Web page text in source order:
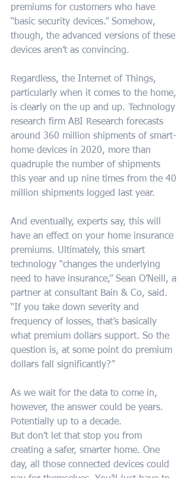
premiums for customers who have
“basic security devices.” Somehow,
though, the advanced versions of these
devices aren’t as convincing.
Regardless, the Internet of Things,
particularly when it comes to the home,
is clearly on the up and up. Technology
research firm ABI Research forecasts
around 360 million shipments of smart-
home devices in 2020, more than
quadruple the number of shipments
this year and up nine times from the 40
million shipments logged last year.
And eventually, experts say, this will
have an effect on your home insurance
premiums. Ultimately, this smart
technology “changes the underlying
need to have insurance,” Sean O’Neill, a
partner at consultant Bain & Co, said.
“If you take down severity and
frequency of losses, that’s basically
what premium dollars support. So the
question is, at some point do premium
dollars fall significantly?”
As we wait for the data to come in,
however, the answer could be years.
Potentially up to a decade.
But don’t let that stop you from
creating a safer, smarter home. One
day, all those connected devices could